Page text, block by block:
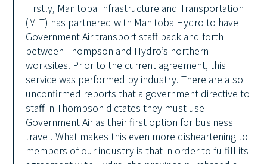
Firstly, Manitoba Infrastructure and Transportation
(MIT) has partnered with Manitoba Hydro to have
Government Air transport staff back and forth
between Thompson and Hydro’s northern
worksites. Prior to the current agreement, this
service was performed by industry. There are also
unconfirmed reports that a government directive to
staff in Thompson dictates they must use
Government Air as their first option for business
travel. What makes this even more disheartening to
members of our industry is that in order to fulfill its